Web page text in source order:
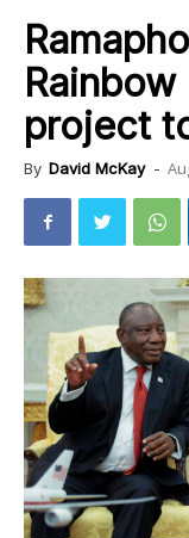
Rainbow
project
By David McKay -